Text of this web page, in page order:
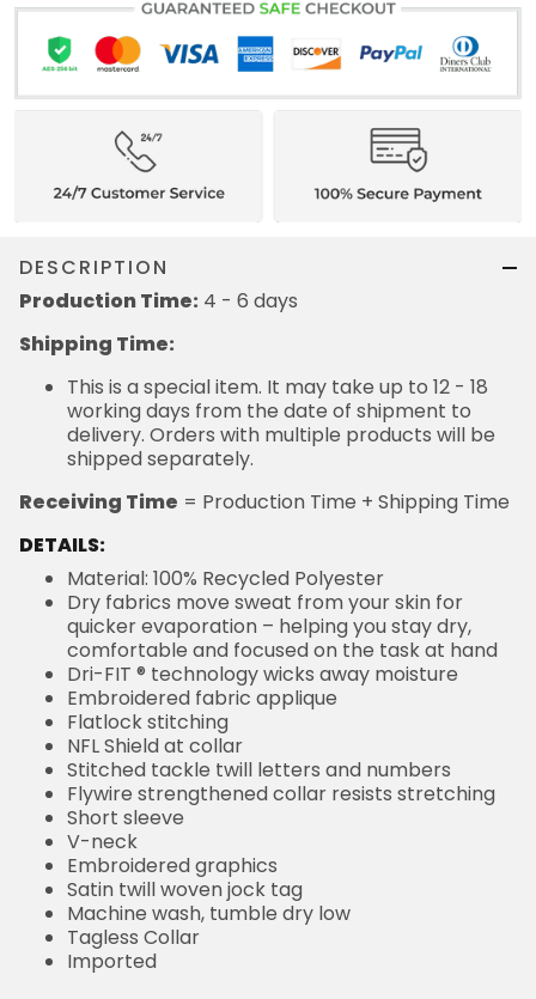
DESCRIPTION
Production Time: 4 - 6 days
Shipping Time:
This is a special item. It may take up to 12 - 18
working days from the date of shipment to
delivery. Orders with multiple products will be
shipped separately.
Receiving Time = Production Time + Shipping Time
DETAILS:
Material: 100% Recycled Polyester
Dry fabrics move sweat from your skin for
quicker evaporation – helping you stay dry,
comfortable and focused on the task at hand
Dri-FIT ® technology wicks away moisture
Embroidered fabric applique
Flatlock stitching
NFL Shield at collar
Stitched tackle twill letters and numbers
Flywire strengthened collar resists stretching
Short sleeve
V-neck
Embroidered graphics
Satin twill woven jock tag
Machine wash, tumble dry low
Tagless Collar
Imported